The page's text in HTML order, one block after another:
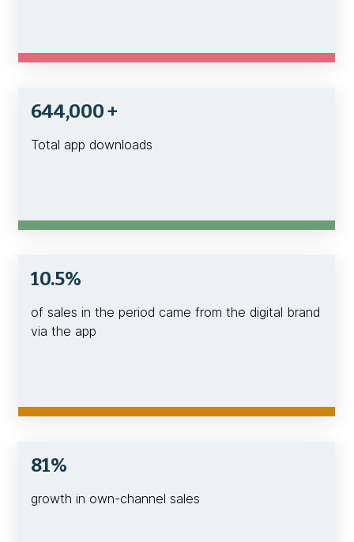
644,000 +
Total app downloads
10.5%
of sales in the period came from the digital brand
via the app
81%
growth in own-channel sales